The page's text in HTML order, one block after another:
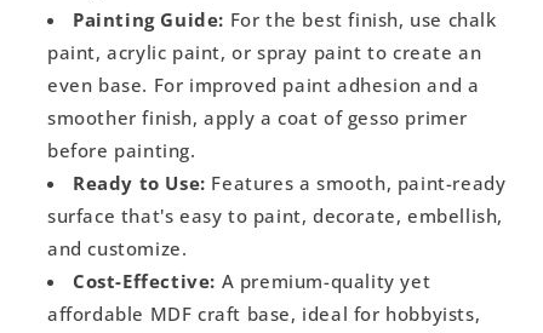
Painting Guide: For the best finish, use chalk
paint, acrylic paint, or spray paint to create an
even base. For improved paint adhesion and a
smoother finish, apply a coat of gesso primer
before painting.
Ready to Use: Features a smooth, paint-ready
surface that's easy to paint, decorate, embellish,
and customize.
Cost-Effective: A premium-quality yet
affordable MDF craft base, ideal for hobbyists,